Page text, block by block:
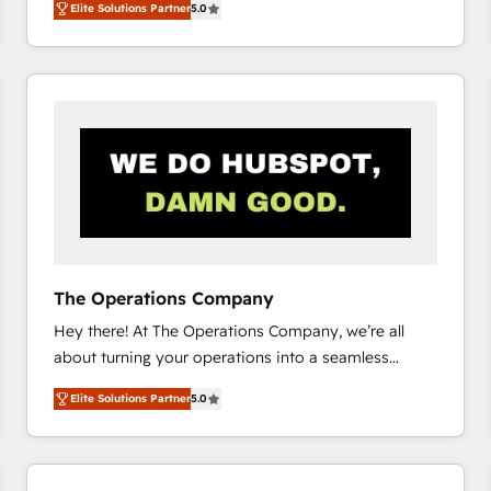
system environments and global SaaS or
manufacturing teams. Trusted by leading enterprises
and fast growing scale ups including Sony, Rapyd,
Design Automation and Uptive. 📊 RevOps & data
architecture 🔗 CRM migrations & End to end
integrations 🤖 AI workflows & enrichment 📘 Team
enablement & company-wide adoption We create
Elite Solutions Partner5.0
The Operations Company
Hey there! At The Operations Company, we’re all
about turning your operations into a seamless
experience that powers real results. We specialize in
transforming complex systems into efficient,
scalable solutions that work across your entire
organization. We’re a unique blend of deep HubSpot
Elite Solutions Partner5.0